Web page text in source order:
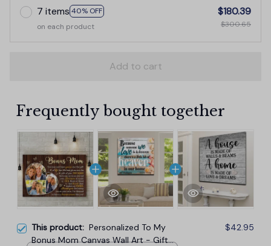
7 items 40% OFF
on each product
$180.39
$300.65
Add to cart
Frequently bought together
This product: Personalized To My
Bonus Mom Canvas Wall Art - Gift
$42.95